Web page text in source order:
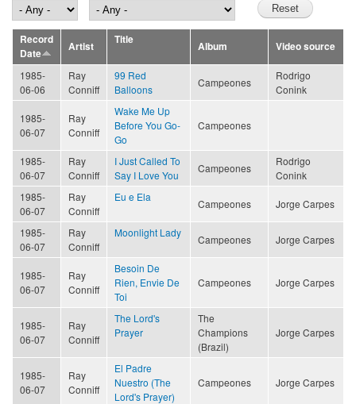
Record
Date
Artist
Title
Album Video source
1985-
06-06
Ray
Conniff
99 Red
Balloons
Campeones
Rodrigo
Conink
1985-
06-07
Ray
Conniff
Wake Me Up
Before You Go-
Go
Campeones
1985-
06-07
Ray
Conniff
I Just Called To
Say I Love You
Campeones
Rodrigo
Conink
1985-
06-07
Ray
Conniff
Eu e Ela
Campeones Jorge Carpes
1985-
06-07
Ray
Conniff
Moonlight Lady
Campeones Jorge Carpes
1985-
06-07
Ray
Conniff
Besoin De
Rien, Envie De
Toi
Campeones Jorge Carpes
1985-
06-07
Ray
Conniff
The Lord's
Prayer
The
Champions
(Brazil)
Jorge Carpes
1985-
06-07
Ray
Conniff
El Padre
Nuestro (The
Lord's Prayer)
Campeones Jorge Carpes